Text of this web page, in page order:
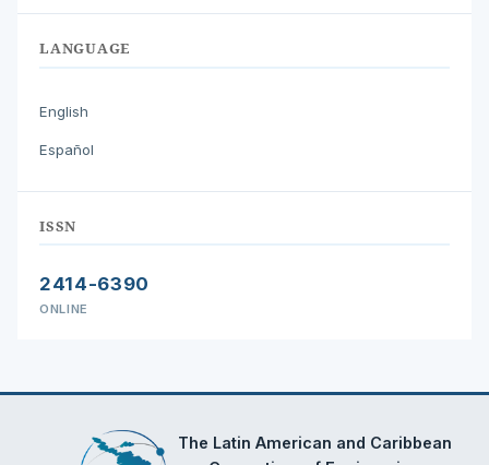
LANGUAGE
English
Español
ISSN
2414-6390
ONLINE
The Latin American and Caribbean